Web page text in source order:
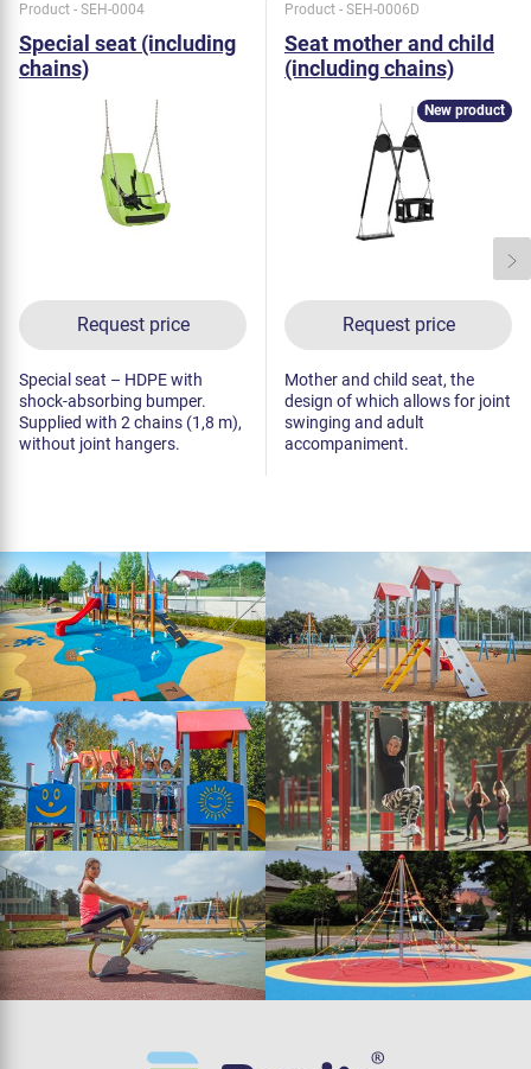
Product - SEH-0004
Special seat (including
chains)
Request price
Special seat – HDPE with
shock-absorbing bumper.
Supplied with 2 chains (1,8 m),
without joint hangers.
Product - SEH-0006D
Seat mother and child
(including chains)
Request price
New product
Mother and child seat, the
design of which allows for joint
swinging and adult
accompaniment.